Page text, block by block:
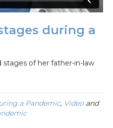
during a
of her father-in-law
a Pandemic, Videoand